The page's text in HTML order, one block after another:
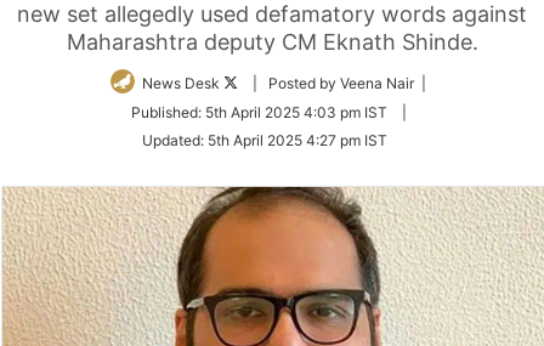
new set allegedly used defamatory words against
Maharashtra deputy CM Eknath Shinde.
News Desk
Follow
Twitter
| Posted by Veena Nair |
Published: 5th April 2025 4:03 pm IST
Updated: 5th April 2025 4:27 pm IST